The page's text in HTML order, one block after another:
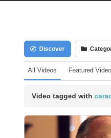
Discover
All Videos Featured
Video tagged with